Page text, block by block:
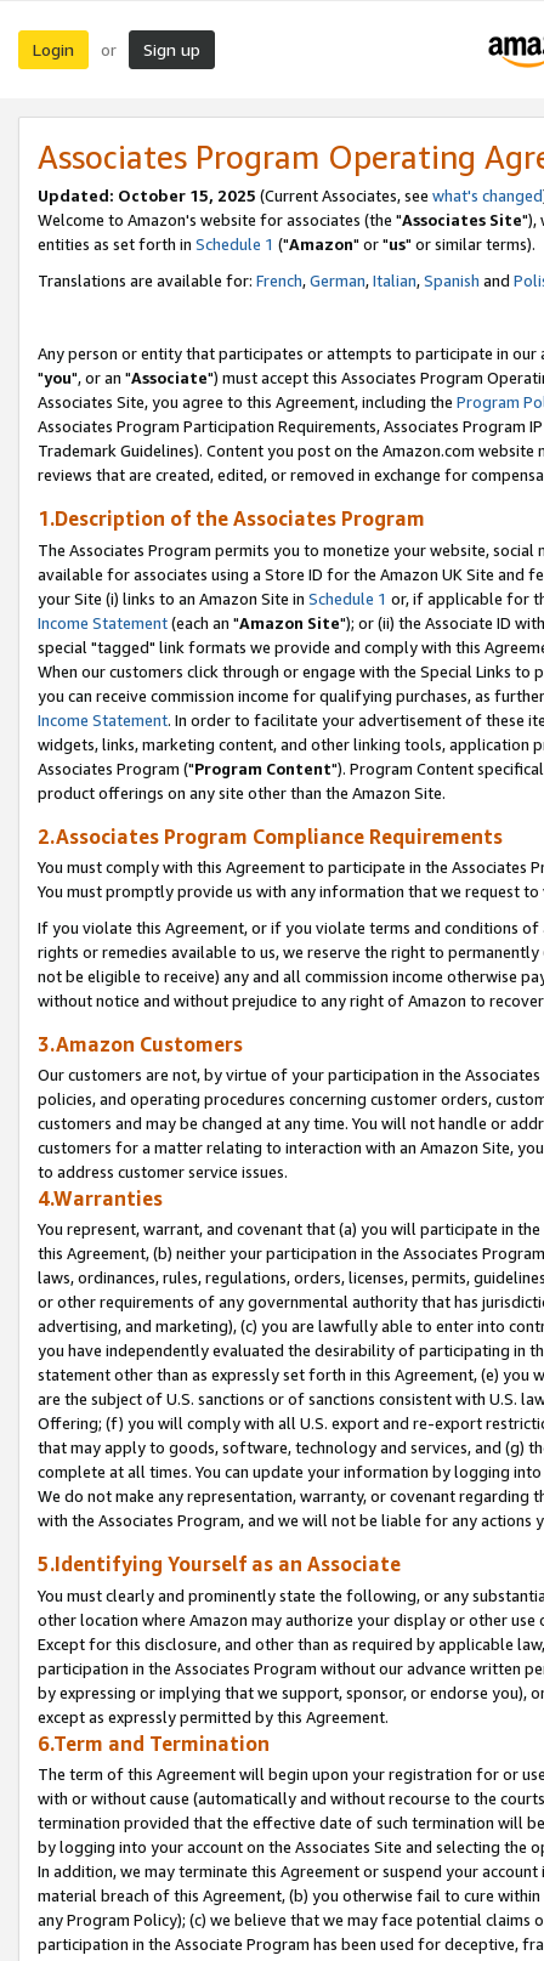
Login or Sign up
Associates Program Operating
Updated: October 15, 2025 (Current Associates, see what's changed
Welcome to Amazon's website for associates (the "Associates Site"),
entities as set forth in Schedule 1 ("Amazon" or "us" or similar terms).
Translations are available for: French,German,Italian,Spanish and
Any person or entity that participates or attempts to participate in our
"you", or an "Associate") must accept this Associates Program
Associates Site, you agree to this Agreement, including the Program
Associates Program Participation Requirements, Associates Program
Trademark Guidelines). Content you post on the Amazon.com
reviews that are created, edited, or removed in exchange for
1.Description of the Associates Program
The Associates Program permits you to monetize your website,
available for associates using a Store ID for the Amazon UK Site and
your Site (i) links to an Amazon Site in Schedule 1 or, if applicable for
Income Statement(each an "Amazon Site"); or (ii) the Associate ID
special "tagged" link formats we provide and comply with this
When our customers click through or engage with the Special Links
you can receive commission income for qualifying purchases, as
Income Statement. In order to facilitate your advertisement of these
widgets, links, marketing content, and other linking tools, application
Associates Program ("Program Content"). Program Content
product offerings on any site other than the Amazon Site.
2.Associates Program Compliance Requirements
You must comply with this Agreement to participate in the Associates
You must promptly provide us with any information that we request
If you violate this Agreement, or if you violate terms and conditions
rights or remedies available to us, we reserve the right to
not be eligible to receive) any and all commission income otherwise
without notice and without prejudice to any right of Amazon to
3.Amazon Customers
Our customers are not, by virtue of your participation in the
policies, and operating procedures concerning customer orders,
customers and may be changed at any time. You will not handle or
customers for a matter relating to interaction with an Amazon Site,
to address customer service issues.
4.Warranties
You represent, warrant, and covenant that (a) you will participate in
this Agreement, (b) neither your participation in the Associates
laws, ordinances, rules, regulations, orders, licenses, permits,
or other requirements of any governmental authority that has
advertising, and marketing), (c) you are lawfully able to enter into
you have independently evaluated the desirability of participating in
statement other than as expressly set forth in this Agreement, (e)
are the subject of U.S. sanctions or of sanctions consistent with U.S.
Offering; (f) you will comply with all U.S. export and re-export
that may apply to goods, software, technology and services, and (g)
complete at all times. You can update your information by logging
We do not make any representation, warranty, or covenant regarding
with the Associates Program, and we will not be liable for any actions
5.Identifying Yourself as an Associate
You must clearly and prominently state the following, or any
other location where Amazon may authorize your display or other
Except for this disclosure, and other than as required by applicable
participation in the Associates Program without our advance written
by expressing or implying that we support, sponsor, or endorse you),
except as expressly permitted by this Agreement.
6.Term and Termination
The term of this Agreement will begin upon your registration for or
with or without cause (automatically and without recourse to the
termination provided that the effective date of such termination will
by logging into your account on the Associates Site and selecting the
In addition, we may terminate this Agreement or suspend your
material breach of this Agreement, (b) you otherwise fail to cure
any Program Policy); (c) we believe that we may face potential
participation in the Associate Program has been used for deceptive,